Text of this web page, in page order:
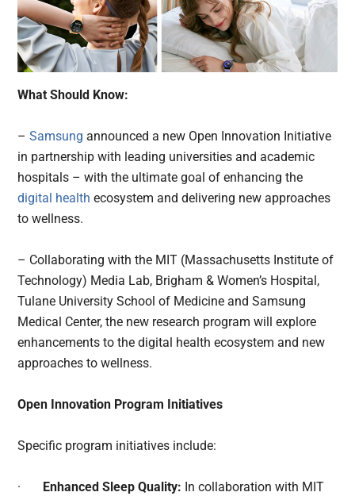
What Should Know:
–Samsungannounced a new Open Innovation Initiative
in partnership with leading universities and academic
hospitals – with the ultimate goal of enhancing the
digital health ecosystem and delivering new approaches
to wellness.
– Collaborating with the MIT (Massachusetts Institute of
Technology) Media Lab, Brigham & Women’s Hospital,
Tulane University School of Medicine and Samsung
Medical Center, the new research program will explore
enhancements to the digital health ecosystem and new
approaches to wellness.
Open Innovation Program Initiatives
Specific program initiatives include:
· Enhanced Sleep Quality: In collaboration with MIT